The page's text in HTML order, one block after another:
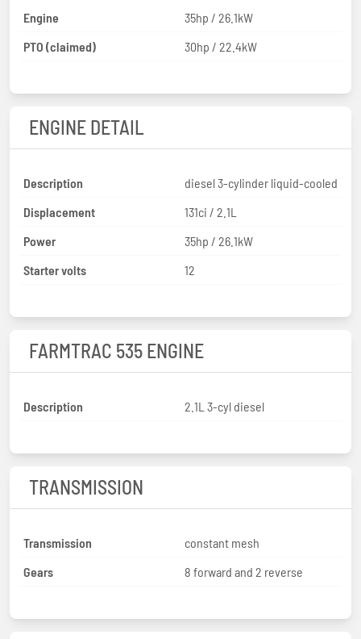
Engine
35hp / 26.1kW
PTO (claimed)
30hp / 22.4kW
ENGINE DETAIL
Description
diesel 3-cylinder liquid-cooled
Displacement
131ci / 2.1L
Power
35hp / 26.1kW
Starter volts
12
FARMTRAC 535 ENGINE
Description 2.1L 3-cyl diesel
TRANSMISSION
Transmission
constant mesh
Gears
8 forward and 2 reverse